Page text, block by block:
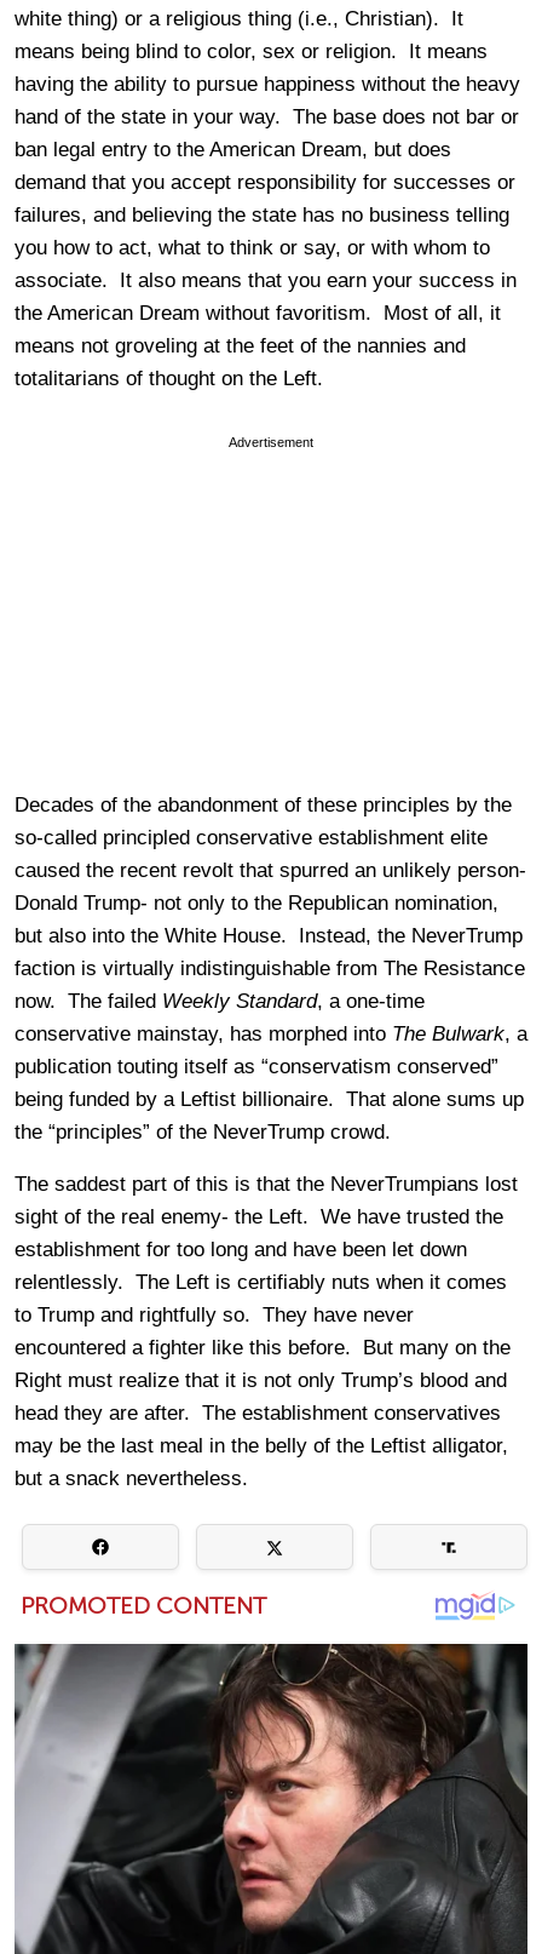
white thing) or a religious thing (i.e., Christian). It
means being blind to color, sex or religion. It means
having the ability to pursue happiness without the heavy
hand of the state in your way. The base does not bar or
ban legal entry to the American Dream, but does
demand that you accept responsibility for successes or
failures, and believing the state has no business telling
you how to act, what to think or say, or with whom to
associate. It also means that you earn your success in
the American Dream without favoritism. Most of all, it
means not groveling at the feet of the nannies and
totalitarians of thought on the Left.
Advertisement
Decades of the abandonment of these principles by the
so-called principled conservative establishment elite
caused the recent revolt that spurred an unlikely person-
Donald Trump- not only to the Republican nomination,
but also into the White House. Instead, the NeverTrump
faction is virtually indistinguishable from The Resistance
now. The failed Weekly Standard, a one-time
conservative mainstay, has morphed into The Bulwark, a
publication touting itself as “conservatism conserved”
being funded by a Leftist billionaire. That alone sums up
the “principles” of the NeverTrump crowd.
The saddest part of this is that the NeverTrumpians lost
sight of the real enemy- the Left. We have trusted the
establishment for too long and have been let down
relentlessly. The Left is certifiably nuts when it comes
to Trump and rightfully so. They have never
encountered a fighter like this before. But many on the
Right must realize that it is not only Trump’s blood and
head they are after. The establishment conservatives
may be the last meal in the belly of the Leftist alligator,
but a snack nevertheless.